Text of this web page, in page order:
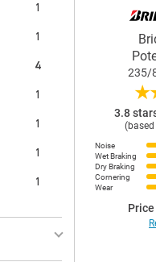
1
1
4
1
1
1
1
235/
★
3.8
Noise
Wet Braking
Dry Braking
Cornering
Wear